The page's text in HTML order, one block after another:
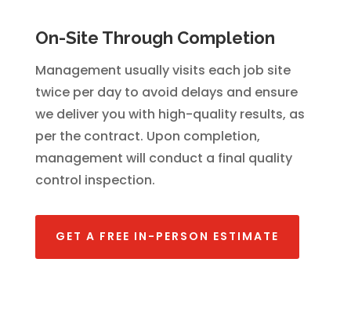
On-Site Through Completion
Management usually visits each job site
twice per day to avoid delays and ensure
we deliver you with high-quality results, as
per the contract. Upon completion,
management will conduct a final quality
control inspection.
GET A FREE IN-PERSON ESTIMATE